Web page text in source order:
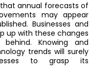
annual forecasts of
may appear
Businesses and
up with these changes
Knowing and
trends will surely
to grasp its